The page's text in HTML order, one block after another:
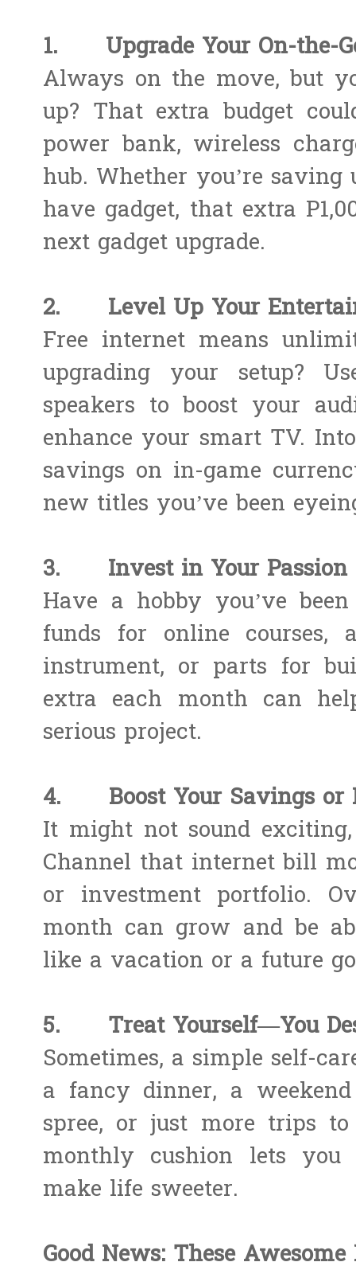
1. Upgrade Your On-the-
Always on the move, but
up? That extra budget
power bank, wireless
hub. Whether you’re
have gadget, that extra
next gadget upgrade.
2. Level Up Your
Free internet means
upgrading your setup?
speakers to boost your
enhance your smart TV.
savings on in-game
new titles you’ve been
3. Invest in Your Passion
Have a hobby you’ve
funds for online courses,
instrument, or parts for
extra each month can
serious project.
4. Boost Your Savings or
It might not sound
Channel that internet bill
or investment portfolio.
month can grow and be
like a vacation or a future
5. Treat Yourself—You
Sometimes, a simple self-
a fancy dinner, a
spree, or just more trips
monthly cushion lets
make life sweeter.